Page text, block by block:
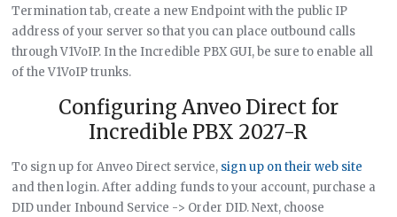
Termination tab, create a new Endpoint with the public IP
address of your server so that you can place outbound calls
through V1VoIP. In the Incredible PBX GUI, be sure to enable all
of the V1VoIP trunks.
Configuring Anveo Direct for
Incredible PBX 2027-R
To sign up for Anveo Direct service, sign up on their web site
and then login. After adding funds to your account, purchase a
DID under Inbound Service -> Order DID. Next, choose